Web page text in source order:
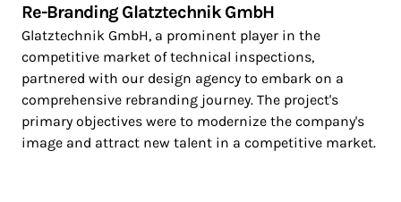
Re-Branding Glatztechnik GmbH
Glatztechnik GmbH, a prominent player in the
competitive market of technical inspections,
partnered with our design agency to embark on a
comprehensive rebranding journey. The project's
primary objectives were to modernize the company's
image and attract new talent in a competitive market.